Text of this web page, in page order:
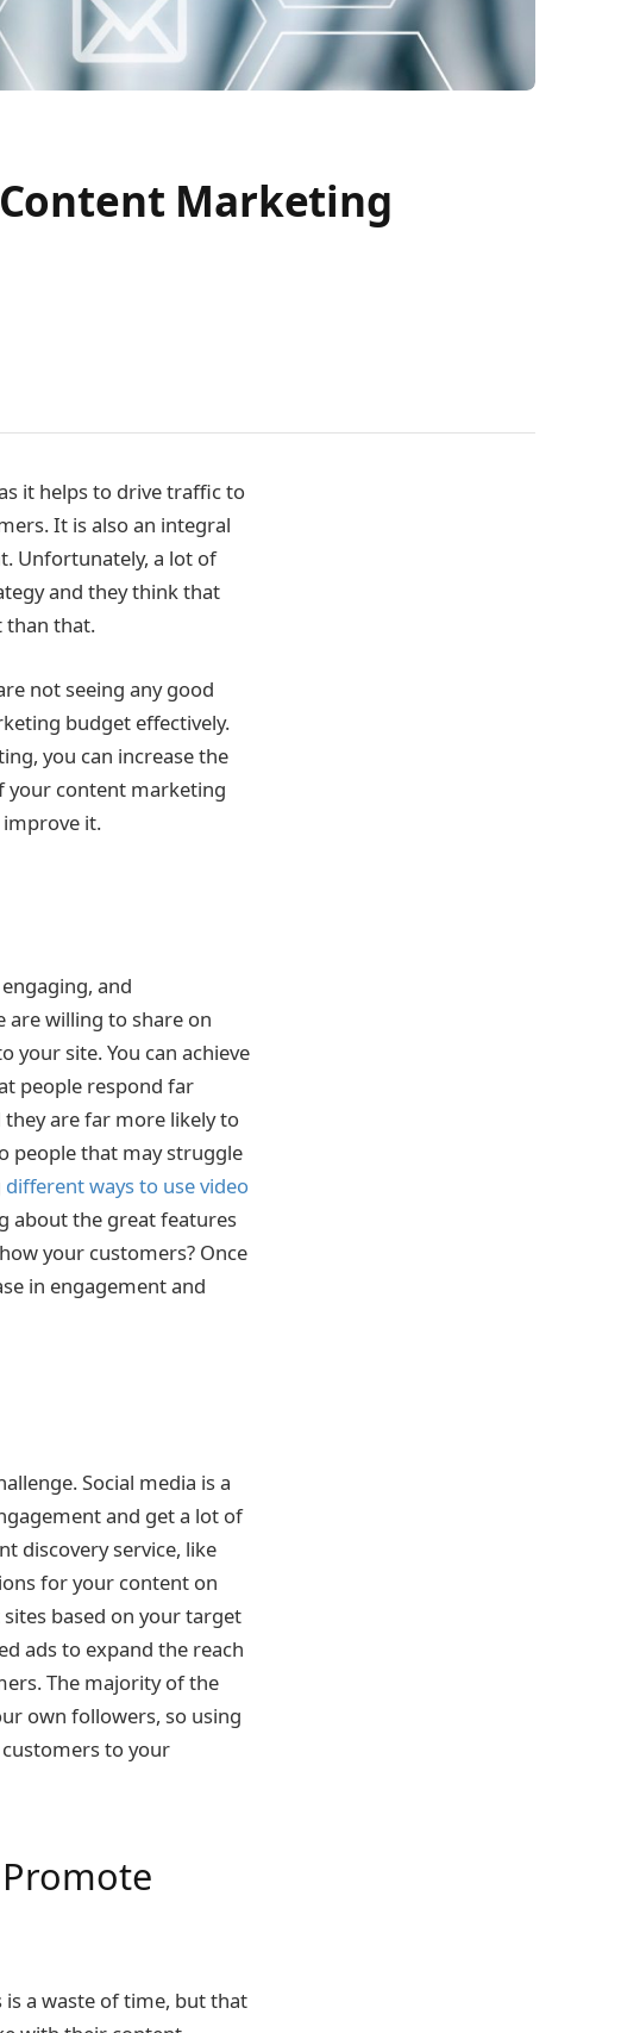
Marketing
it helps to drive traffic to
It is also an integral
Unfortunately, a lot of
and they think that
than that.
not seeing any good
budget effectively.
you can increase the
your content marketing
it.
and
are willing to share on
your site. You can achieve
people respond far
are far more likely to
people that may struggle
different ways to use video
about the great features
your customers? Once
in engagement and
Social media is a
and get a lot of
discovery service, like
for your content on
based on your target
ads to expand the reach
The majority of the
own followers, so using
to your
a waste of time, but that